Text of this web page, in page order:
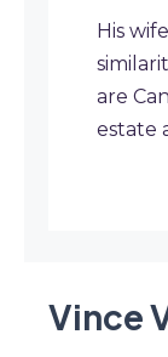
His
are
estate
Vince